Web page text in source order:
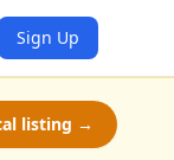
Sign Up
listing →